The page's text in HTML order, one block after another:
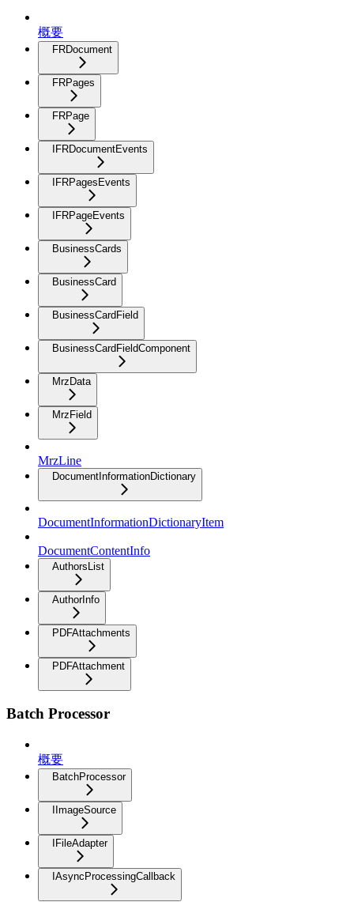
概要
FRDocument
FRPages
FRPage
IFRDocumentEvents
IFRPagesEvents
IFRPageEvents
BusinessCards
BusinessCard
BusinessCardField
BusinessCardFieldComponent
MrzData
MrzField
MrzLine
DocumentInformationDictionary
DocumentInformationDictionaryItem
DocumentContentInfo
AuthorsList
AuthorInfo
PDFAttachments
PDFAttachment
Batch Processor
概要
BatchProcessor
IImageSource
IFileAdapter
IAsyncProcessingCallback